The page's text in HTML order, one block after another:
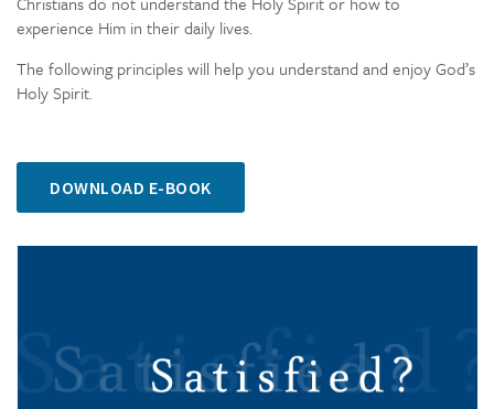
experience Him in their daily lives.
The following principles will help you understand and enjoy God’s
Holy Spirit.
DOWNLOAD E-BOOK